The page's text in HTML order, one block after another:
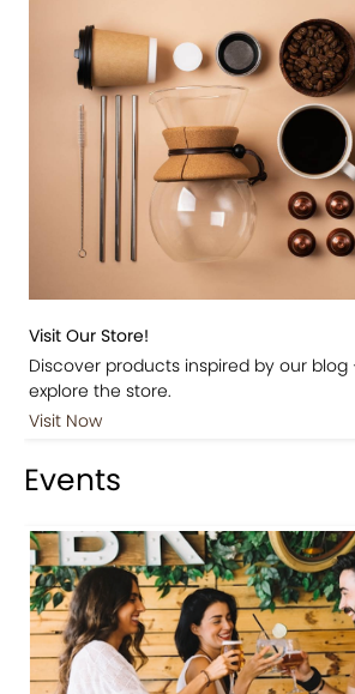
Visit Our Store!
Discover products inspired by our
explore the store.
Visit Now
Events